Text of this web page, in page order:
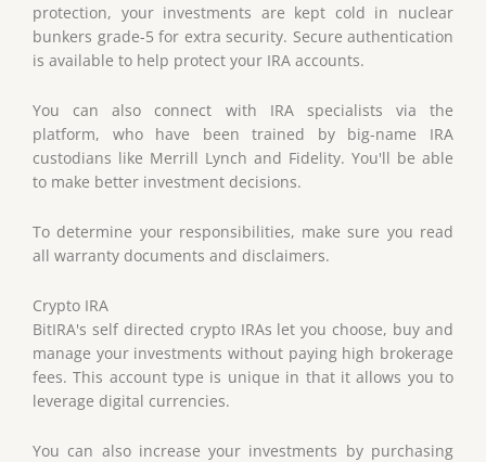
protection, your investments are kept cold in nuclear
bunkers grade-5 for extra security. Secure authentication
is available to help protect your IRA accounts.
You can also connect with IRA specialists via the
platform, who have been trained by big-name IRA
custodians like Merrill Lynch and Fidelity. You'll be able
to make better investment decisions.
To determine your responsibilities, make sure you read
all warranty documents and disclaimers.
Crypto IRA
BitIRA's self directed crypto IRAs let you choose, buy and
manage your investments without paying high brokerage
fees. This account type is unique in that it allows you to
leverage digital currencies.
You can also increase your investments by purchasing